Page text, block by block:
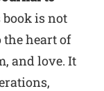
is not
the heart of
and love. It